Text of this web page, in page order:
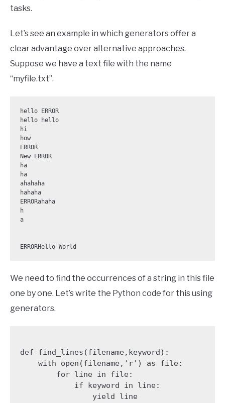
tasks.
Let’s see an example in which generators offer a
clear advantage over alternative approaches.
Suppose we have a text file with the name
“myfile.txt”.
hello ERROR
hello hello
hi
how
ERROR
New ERROR
ha
ha
ahahaha
hahaha
ERRORahaha
h
a
We need to find the occurrences of a string in this file
one by one. Let’s write the Python code for this using
generators.
def find_lines(filename,keyword):